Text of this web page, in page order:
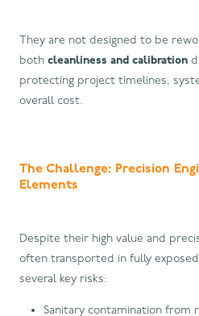
They are not designed to be
both cleanliness and calibration
protecting project timelines,
overall cost.
The Challenge: Precision
Elements
Despite their high value and
often transported in fully
several key risks:
Sanitary contamination from